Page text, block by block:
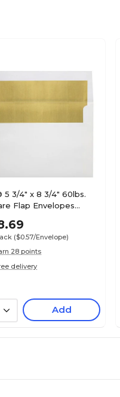
5 3/4" x 8 3/4" 60lbs.
Flap Envelopes
& Press; White/Gold
($0.57/Envelope)
28 points
delivery
Add